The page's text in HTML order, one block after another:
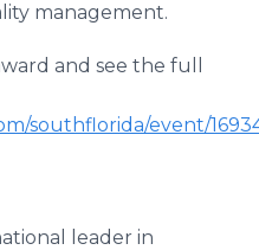
management.
and see the full
southflorida/event/
leader in